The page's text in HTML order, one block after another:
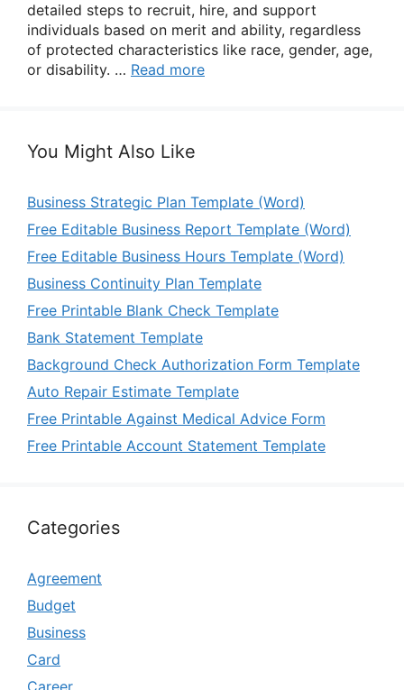
detailed steps to recruit, hire, and support
individuals based on merit and ability, regardless
of protected characteristics like race, gender, age,
or disability. … Read more
You Might Also Like
Business Strategic Plan Template (Word)
Free Editable Business Report Template (Word)
Free Editable Business Hours Template (Word)
Business Continuity Plan Template
Free Printable Blank Check Template
Bank Statement Template
Background Check Authorization Form Template
Auto Repair Estimate Template
Free Printable Against Medical Advice Form
Free Printable Account Statement Template
Categories
Agreement
Budget
Business
Card
Career